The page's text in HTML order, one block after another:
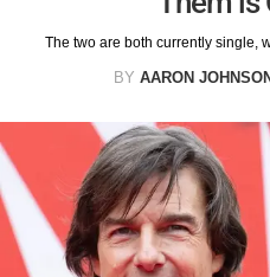
The two are both currently single,
BY AARON JOHNSON